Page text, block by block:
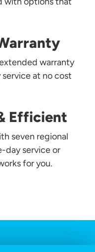
warranty
at no cost
Efficient
seven regional
day service or
for you.